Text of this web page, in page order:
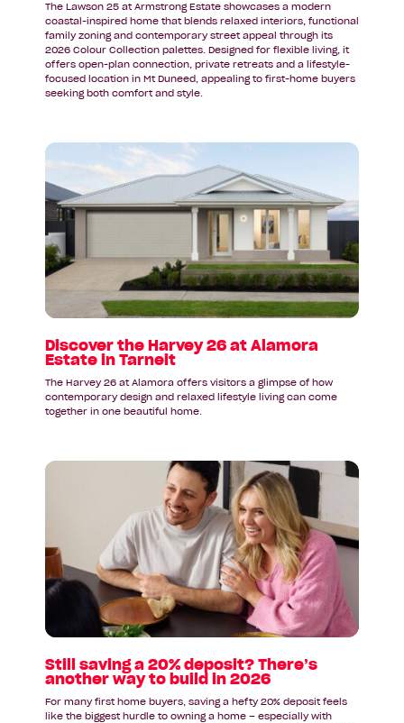
The Lawson 25 at Armstrong Estate showcases a modern
coastal-inspired home that blends relaxed interiors, functional
family zoning and contemporary street appeal through its
2026 Colour Collection palettes. Designed for flexible living, it
offers open-plan connection, private retreats and a lifestyle-
focused location in Mt Duneed, appealing to first-home buyers
seeking both comfort and style.
Read
Discover
the
26
at
Alamora
in
Tarneit
Discover the Harvey 26 at Alamora
Estate in Tarneit
The Harvey 26 at Alamora offers visitors a glimpse of how
contemporary design and relaxed lifestyle living can come
together in one beautiful home.
Read
a
20%
deposit?
There’s
way
to
build
in
2026
Still saving a 20% deposit? There’s
another way to build in 2026
For many first home buyers, saving a hefty 20% deposit feels
like the biggest hurdle to owning a home – especially with